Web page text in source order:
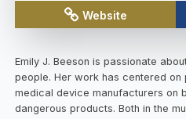
Website
Emily J. Beeson is passionate
people. Her work has centered on
medical device manufacturers on
dangerous products. Both in the